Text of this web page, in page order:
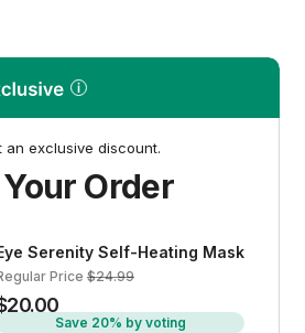
an exclusive discount.
Order
Serenity Self-Heating Mask
Price $24.99
Save 20% by voting